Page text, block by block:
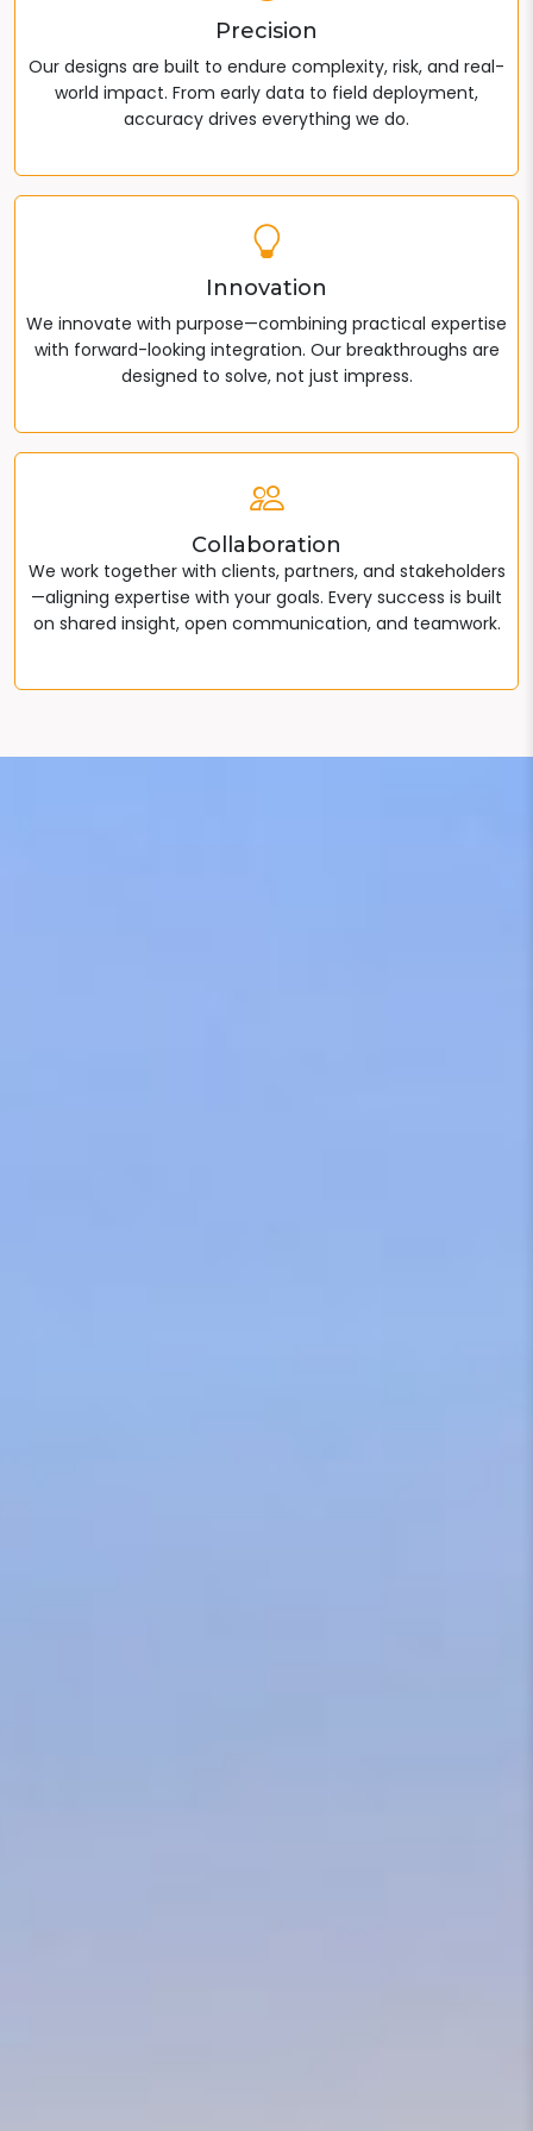
Precision
Our designs are built to endure complexity, risk, and real-
world impact. From early data to field deployment,
accuracy drives everything we do.
Innovation
We innovate with purpose—combining practical expertise
with forward-looking integration. Our breakthroughs are
designed to solve, not just impress.
Collaboration
We work together with clients, partners, and stakeholders
—aligning expertise with your goals. Every success is built
on shared insight, open communication, and teamwork.